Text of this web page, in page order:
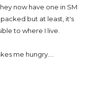
now have one in SM
but at least, it's
to where I live.
me hungry....